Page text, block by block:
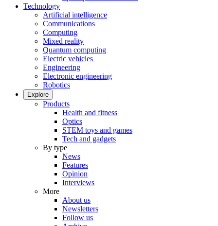
Technology
Artificial intelligence
Communications
Computing
Mixed reality
Quantum computing
Electric vehicles
Engineering
Electronic engineering
Robotics
Explore
Products
Health and fitness
Optics
STEM toys and games
Tech and gadgets
By type
News
Features
Opinion
Interviews
More
About us
Newsletters
Follow us